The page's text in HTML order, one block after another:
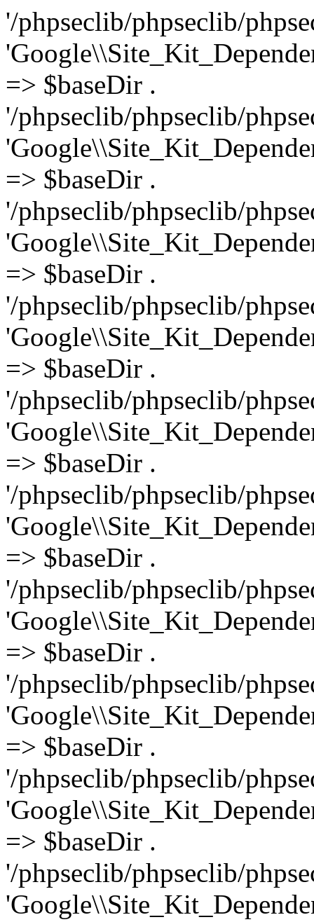
'/phpseclib/phpseclib/phpseclib/File/ASN1/Maps/ExtensionAttributes.php', 'Google\\Site_Kit_Dependencies\\phpseclib3\\File\\ASN1\\Maps\\Extensions' => $baseDir . '/phpseclib/phpseclib/phpseclib/File/ASN1/Maps/Extensions.php', 'Google\\Site_Kit_Dependencies\\phpseclib3\\File\\ASN1\\Maps\\FieldElement' => $baseDir . '/phpseclib/phpseclib/phpseclib/File/ASN1/Maps/FieldElement.php', 'Google\\Site_Kit_Dependencies\\phpseclib3\\File\\ASN1\\Maps\\FieldID' => $baseDir . '/phpseclib/phpseclib/phpseclib/File/ASN1/Maps/FieldID.php', 'Google\\Site_Kit_Dependencies\\phpseclib3\\File\\ASN1\\Maps\\GeneralName' => $baseDir . '/phpseclib/phpseclib/phpseclib/File/ASN1/Maps/GeneralName.php', 'Google\\Site_Kit_Dependencies\\phpseclib3\\File\\ASN1\\Maps\\GeneralNames' => $baseDir . '/phpseclib/phpseclib/phpseclib/File/ASN1/Maps/GeneralNames.php', 'Google\\Site_Kit_Dependencies\\phpseclib3\\File\\ASN1\\Maps\\GeneralSubtree' => $baseDir . '/phpseclib/phpseclib/phpseclib/File/ASN1/Maps/GeneralSubtree.php', 'Google\\Site_Kit_Dependencies\\phpseclib3\\File\\ASN1\\Maps\\GeneralSubtrees' => $baseDir . '/phpseclib/phpseclib/phpseclib/File/ASN1/Maps/GeneralSubtrees.php', 'Google\\Site_Kit_Dependencies\\phpseclib3\\File\\ASN1\\Maps\\HashAlgorithm' => $baseDir . '/phpseclib/phpseclib/phpseclib/File/ASN1/Maps/HashAlgorithm.php', 'Google\\Site_Kit_Dependencies\\phpseclib3\\File\\ASN1\\Maps\\HoldInstructionCode' => $baseDir . '/phpseclib/phpseclib/phpseclib/File/ASN1/Maps/HoldInstructionCode.php', 'Google\\Site_Kit_Dependencies\\phpseclib3\\File\\ASN1\\Maps\\InvalidityDate' => $baseDir . '/phpseclib/phpseclib/phpseclib/File/ASN1/Maps/InvalidityDate.php', 'Google\\Site_Kit_Dependencies\\phpseclib3\\File\\ASN1\\Maps\\IssuerAltName' => $baseDir . '/phpseclib/phpseclib/phpseclib/File/ASN1/Maps/IssuerAltName.php', 'Google\\Site_Kit_Dependencies\\phpseclib3\\File\\ASN1\\Maps\\IssuingDistributionPoint' => $baseDir . '/phpseclib/phpseclib/phpseclib/File/ASN1/Maps/IssuingDistributionPoint.php', 'Google\\Site_Kit_Dependencies\\phpseclib3\\File\\ASN1\\Maps\\KeyIdentifier' => $baseDir . '/phpseclib/phpseclib/phpseclib/File/ASN1/Maps/KeyIdentifier.php', 'Google\\Site_Kit_Dependencies\\phpseclib3\\File\\ASN1\\Maps\\KeyPurposeId' => $baseDir . '/phpseclib/phpseclib/phpseclib/File/ASN1/Maps/KeyPurposeId.php', 'Google\\Site_Kit_Dependencies\\phpseclib3\\File\\ASN1\\Maps\\KeyUsage' => $baseDir . '/phpseclib/phpseclib/phpseclib/File/ASN1/Maps/KeyUsage.php', 'Google\\Site_Kit_Dependencies\\phpseclib3\\File\\ASN1\\Maps\\MaskGenAlgorithm' => $baseDir . '/phpseclib/phpseclib/phpseclib/File/ASN1/Maps/MaskGenAlgorithm.php', 'Google\\Site_Kit_Dependencies\\phpseclib3\\File\\ASN1\\Maps\\Name' => $baseDir . '/phpseclib/phpseclib/phpseclib/File/ASN1/Maps/Name.php', 'Google\\Site_Kit_Dependencies\\phpseclib3\\File\\ASN1\\Maps\\NameConstraints' => $baseDir . '/phpseclib/phpseclib/phpseclib/File/ASN1/Maps/NameConstraints.php', 'Google\\Site_Kit_Dependencies\\phpseclib3\\File\\ASN1\\Maps\\NetworkAddress' => $baseDir . '/phpseclib/phpseclib/phpseclib/File/ASN1/Maps/NetworkAddress.php', 'Google\\Site_Kit_Dependencies\\phpseclib3\\File\\ASN1\\Maps\\NoticeReference' => $baseDir . '/phpseclib/phpseclib/phpseclib/File/ASN1/Maps/NoticeReference.php', 'Google\\Site_Kit_Dependencies\\phpseclib3\\File\\ASN1\\Maps\\NumericUserIdentifier' => $baseDir . '/phpseclib/phpseclib/phpseclib/File/ASN1/Maps/NumericUserIdentifier.php', 'Google\\Site_Kit_Dependencies\\phpseclib3\\File\\ASN1\\Maps\\ORAddress' =>